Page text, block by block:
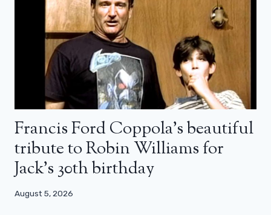
Francis Ford Coppola’s beautiful
tribute to Robin Williams for
Jack’s 30th birthday
August 5, 2026